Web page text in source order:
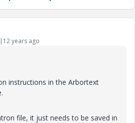
years ago
instructions in the Arbortext
file, it just needs to be saved in